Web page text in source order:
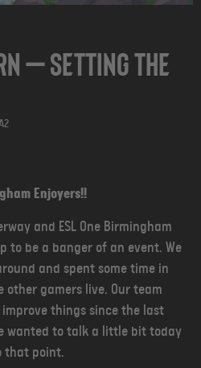
— Setting The
Enjoyers!!
and ESL One Birmingham
to be a banger of an event. We
and spent some time in
other gamers live. Our team
things since the last
wanted to talk a little bit today
that point.